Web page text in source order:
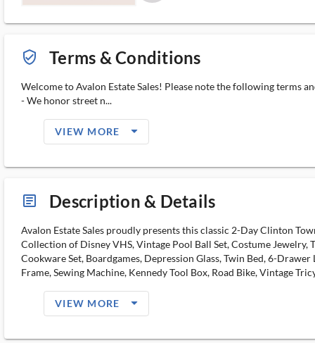
verified_user_outlined Terms & Conditions
Welcome to Avalon Estate Sales! Please note the following terms
- We honor street n...
VIEW MORE arrow_drop_down_filled_ms
article_ms Description & Details
Avalon Estate Sales proudly presents this classic 2-Day Clinton
Collection of Disney VHS, Vintage Pool Ball Set, Costume Jewelry,
Cookware Set, Boardgames, Depression Glass, Twin Bed, 6-
Frame, Sewing Machine, Kennedy Tool Box, Road Bike, Vintage
VIEW MORE arrow_drop_down_filled_ms